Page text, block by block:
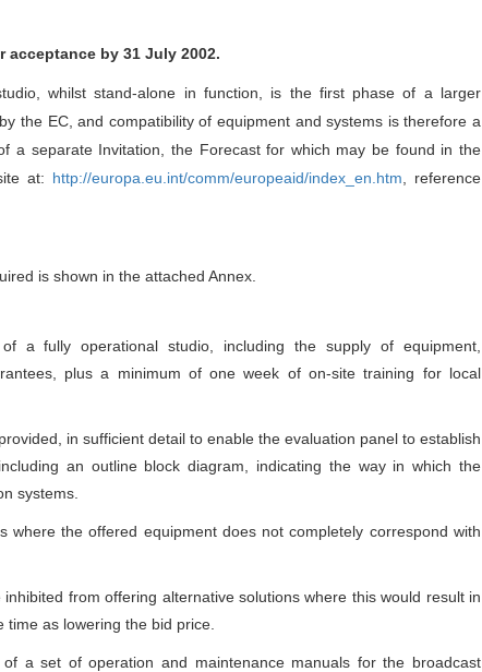
by 31 July 2002.
whilst stand-alone in function, is the first phase of a larger
the EC, and compatibility of equipment and systems is therefore a
a separate Invitation, the Forecast for which may be found in the
at: http://europa.eu.int/comm/europeaid/index_en.htm , reference
is shown in the attached Annex.
a fully operational studio, including the supply of equipment,
plus a minimum of one week of on-site training for local
in sufficient detail to enable the evaluation panel to establish
an outline block diagram, indicating the way in which the
systems.
where the offered equipment does not completely correspond with
from offering alternative solutions where this would result in
time as lowering the bid price.
a set of operation and maintenance manuals for the broadcast